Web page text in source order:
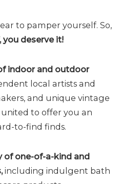
to pamper yourself. So,
deserve it!
indoor and outdoor
local artists and
and unique vintage
to offer you an
to-find finds.
of one-of-a-kind and
,including indulgent bath